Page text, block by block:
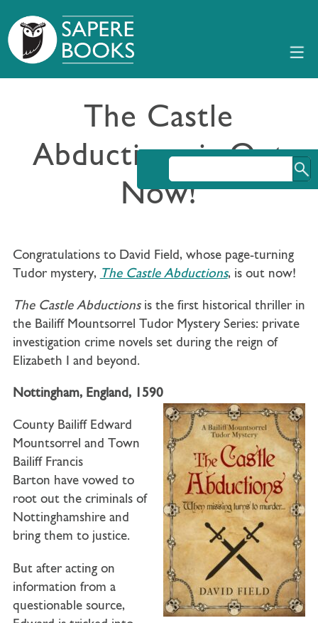
The Castle
Abductions is Out
Now!
Congratulations to David Field, whose page-turning
Tudor mystery, The Castle Abductions, is out now!
The Castle Abductions is the first historical thriller in
the Bailiff Mountsorrel Tudor Mystery Series: private
investigation crime novels set during the reign of
Elizabeth I and beyond.
Nottingham, England, 1590
County Bailiff Edward
Mountsorrel and Town
Bailiff Francis
Barton have vowed to
root out the criminals of
Nottinghamshire and
bring them to justice.
But after acting on
information from a
questionable source,